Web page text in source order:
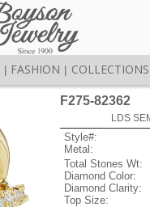
FASHION COLLECTIONS
F275-82362
LDS
Style#:
Metal:
Total Stones Wt:
Diamond Color:
Diamond Clarity:
Top Size: